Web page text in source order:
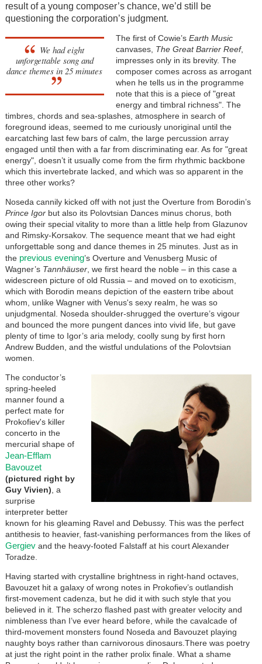
result of a young composer’s chance, we’d still be
questioning the corporation’s judgment.
We had eight
unforgettable song and
dance themes in 25 minutes
The first of Cowie’s Earth Music
canvases, The Great Barrier Reef,
impresses only in its brevity. The
composer comes across as arrogant
when he tells us in the programme
note that this is a piece of "great
energy and timbral richness". The
timbres, chords and sea-splashes, atmosphere in search of
foreground ideas, seemed to me curiously unoriginal until the
earcatching last few bars of calm, the large percussion array
engaged until then with a far from discriminating ear. As for "great
energy", doesn’t it usually come from the firm rhythmic backbone
which this invertebrate lacked, and which was so apparent in the
three other works?
Noseda cannily kicked off with not just the Overture from Borodin’s
Prince Igorbut also its Polovtsian Dances minus chorus, both
owing their special vitality to more than a little help from Glazunov
and Rimsky-Korsakov. The sequence meant that we had eight
unforgettable song and dance themes in 25 minutes. Just as in
the previous evening’s Overture and Venusberg Music of
Wagner’s Tannhäuser, we first heard the noble – in this case a
widescreen picture of old Russia – and moved on to exoticism,
which with Borodin means depiction of the eastern tribe about
whom, unlike Wagner with Venus's sexy realm, he was so
unjudgmental. Noseda shoulder-shrugged the overture’s vigour
and bounced the more pungent dances into vivid life, but gave
plenty of time to Igor’s aria melody, coolly sung by first horn
Andrew Budden, and the wistful undulations of the Polovtsian
women.
The conductor’s
spring-heeled
manner found a
perfect mate for
Prokofiev's killer
concerto in the
mercurial shape of
Jean-Efflam
Bavouzet
(pictured right by
Guy Vivien), a
surprise
interpreter better
known for his gleaming Ravel and Debussy. This was the perfect
antithesis to heavier, fast-vanishing performances from the likes of
Gergievand the heavy-footed Falstaff at his court Alexander
Toradze.
Having started with crystalline brightness in right-hand octaves,
Bavouzet hit a galaxy of wrong notes in Prokofiev’s outlandish
first-movement cadenza, but he did it with such style that you
believed in it. The scherzo flashed past with greater velocity and
nimbleness than I’ve ever heard before, while the cavalcade of
third-movement monsters found Noseda and Bavouzet playing
naughty boys rather than carnivorous dinosaurs.There was poetry
at just the right point in the rather prolix finale. What a shame